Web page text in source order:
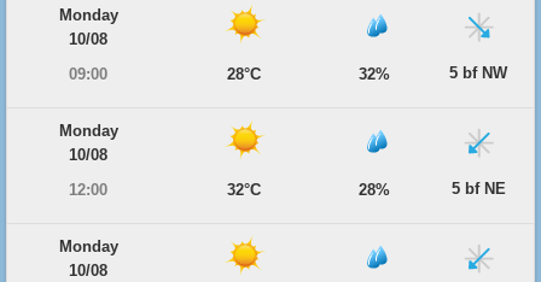
Monday
10/08
09:00
28°C 32% 5 bf NW
Monday
10/08
12:00
32°C 28% 5 bf NE
Monday
10/08